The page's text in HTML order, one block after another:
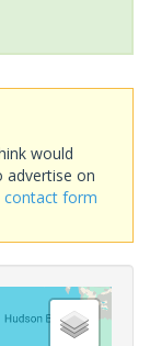
would
advertise on
contact form